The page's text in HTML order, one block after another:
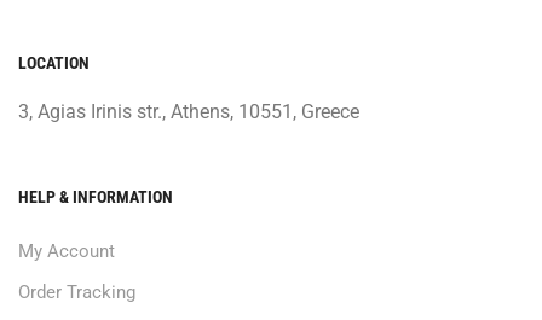
LOCATION
3, Agias Irinis str., Athens, 10551, Greece
HELP & INFORMATION
My Account
Order Tracking